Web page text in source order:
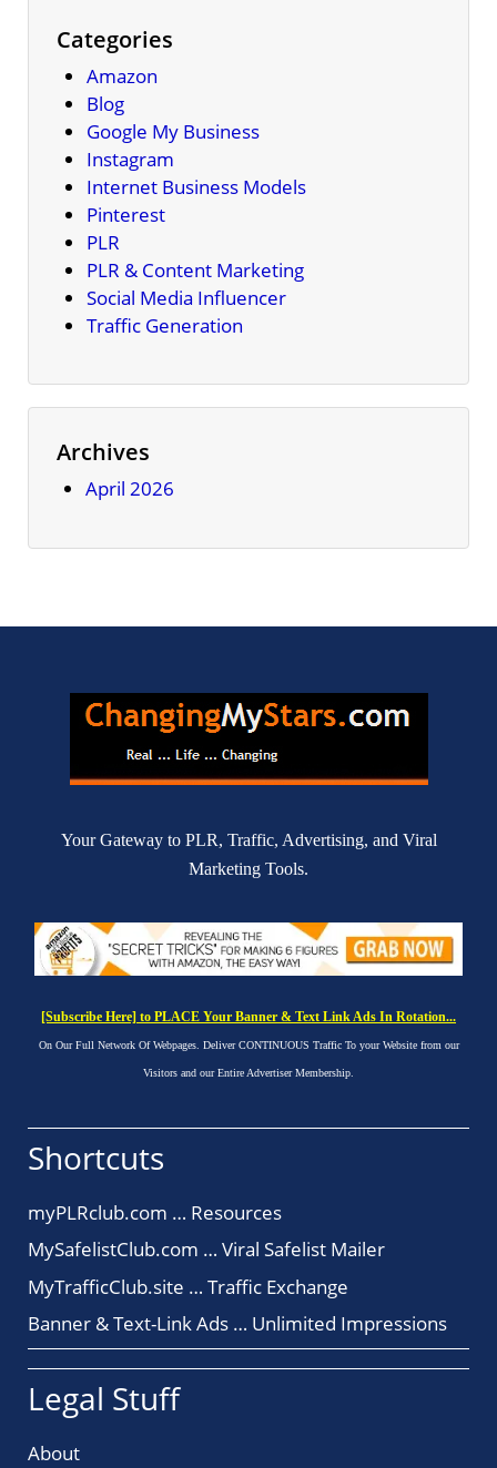
Categories
Amazon
Blog
Google My Business
Instagram
Internet Business Models
Pinterest
PLR
PLR & Content Marketing
Social Media Influencer
Traffic Generation
Archives
April 2026
Your Gateway to PLR, Traffic, Advertising, and Viral
Marketing Tools.
[Subscribe Here] to PLACE Your Banner & Text Link Ads In Rotation...
On Our Full Network Of Webpages. Deliver CONTINUOUS Traffic To your Website from our
Visitors and our Entire Advertiser Membership.
Shortcuts
myPLRclub.com … Resources
MySafelistClub.com … Viral Safelist Mailer
MyTrafficClub.site … Traffic Exchange
Banner & Text-Link Ads … Unlimited Impressions
Legal Stuff
About